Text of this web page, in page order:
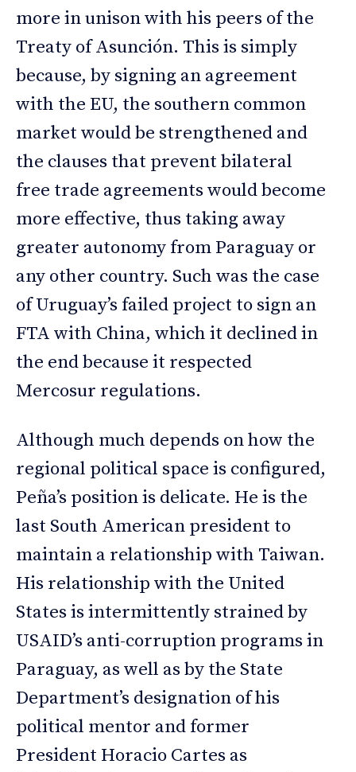
more in unison with his peers of the
Treaty of Asunción. This is simply
because, by signing an agreement
with the EU, the southern common
market would be strengthened and
the clauses that prevent bilateral
free trade agreements would become
more effective, thus taking away
greater autonomy from Paraguay or
any other country. Such was the case
of Uruguay’s failed project to sign an
FTA with China, which it declined in
the end because it respected
Mercosur regulations.
Although much depends on how the
regional political space is configured,
Peña’s position is delicate. He is the
last South American president to
maintain a relationship with Taiwan.
His relationship with the United
States is intermittently strained by
USAID’s anti-corruption programs in
Paraguay, as well as by the State
Department’s designation of his
political mentor and former
President Horacio Cartes as